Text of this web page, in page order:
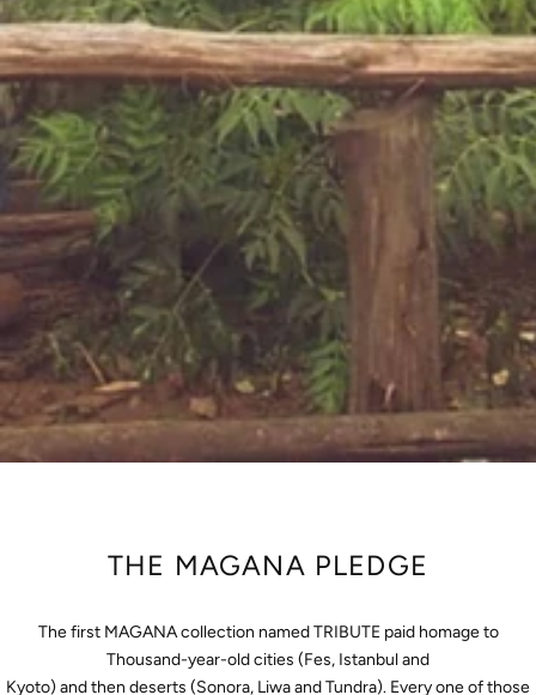
THE MAGANA PLEDGE
The first MAGANA collection named TRIBUTE paid homage to
Thousand-year-old cities (Fes, Istanbul and
Kyoto) and then deserts (Sonora, Liwa and Tundra). Every one of those